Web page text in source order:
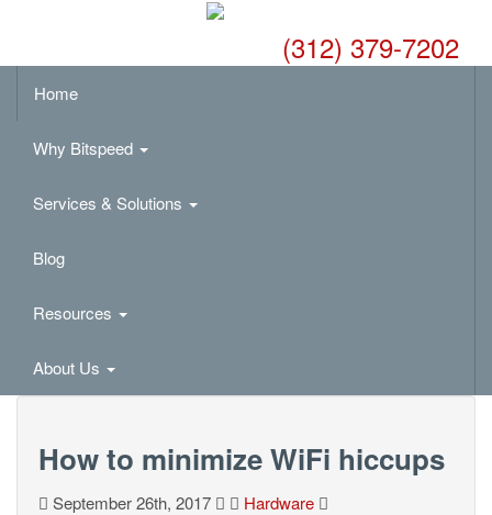
(312) 379-7202
Home
Why Bitspeed
Services & Solutions
Blog
Resources
About Us
How to minimize WiFi hiccups
September 26th, 2017
Hardware